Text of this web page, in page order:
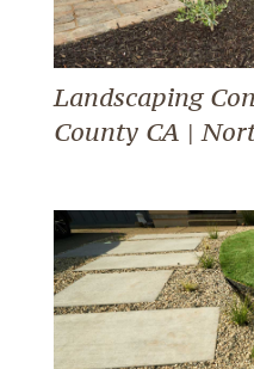
Landscaping
County CA |